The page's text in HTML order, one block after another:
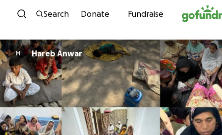
Skip to content
Search Donate Fundraise
H Hareb Anwar